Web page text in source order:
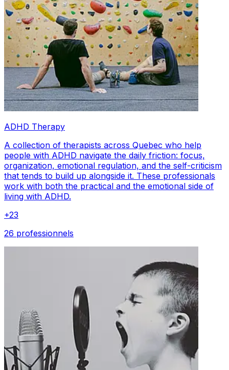
ADHD Therapy
A collection of therapists across Quebec who help
people with ADHD navigate the daily friction: focus,
organization, emotional regulation, and the self-criticism
that tends to build up alongside it. These professionals
work with both the practical and the emotional side of
living with ADHD.
+23
26 professionnels